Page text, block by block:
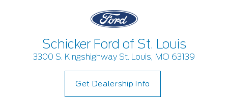
Schicker Ford of St. Louis
3300 S. Kingshighway St. Louis, MO 63139
Get Dealership Info